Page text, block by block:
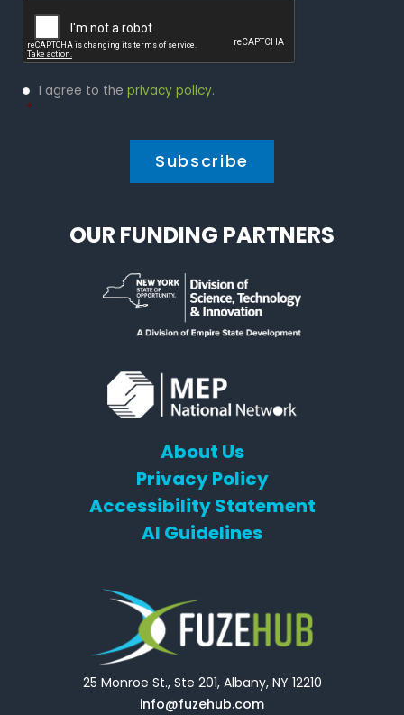
Privacy
Policy
I agree to the privacy policy.
*
OUR FUNDING PARTNERS
About Us
Privacy Policy
Accessibility Statement
AI Guidelines
25 Monroe St., Ste 201, Albany, NY 12210
info@fuzehub.com